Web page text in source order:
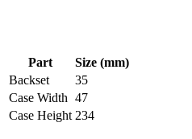
Part
Size (mm)
Backset
35
Case Width 47
Case Height 234